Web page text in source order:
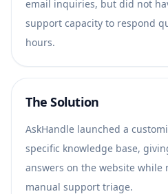
email inquiries, but did not
support capacity to respond
hours.
The Solution
AskHandle launched a
specific knowledge base,
answers on the website
manual support triage.